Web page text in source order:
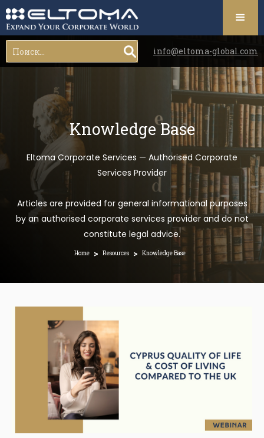
info@eltoma-global.com
Knowledge Base
Eltoma Corporate Services — Authorised Corporate
Services Provider
Articles are provided for general informational purposes
by an authorised corporate services provider and do not
constitute legal advice.
Home > Resources > Knowledge Base